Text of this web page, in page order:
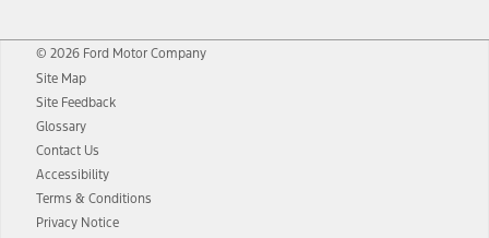
© 2026 Ford Motor Company
Site Map
Site Feedback
Glossary
Contact Us
Accessibility
Terms & Conditions
Privacy Notice